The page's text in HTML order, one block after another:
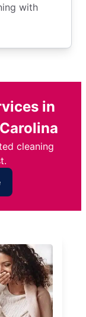
with
in
cleaning